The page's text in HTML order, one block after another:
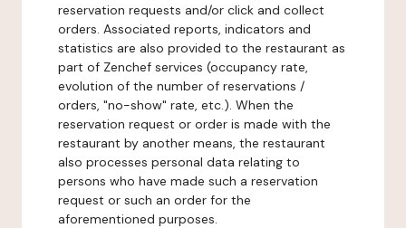
reservation requests and/or click and collect
orders. Associated reports, indicators and
statistics are also provided to the restaurant as
part of Zenchef services (occupancy rate,
evolution of the number of reservations /
orders, "no-show" rate, etc.). When the
reservation request or order is made with the
restaurant by another means, the restaurant
also processes personal data relating to
persons who have made such a reservation
request or such an order for the
aforementioned purposes.